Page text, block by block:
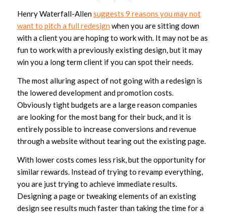
Henry Waterfall-Allensuggests 9 reasons you may not
want to pitch a full redesign when you are sitting down
with a client you are hoping to work with. It may not be as
fun to work with a previously existing design, but it may
win you a long term client if you can spot their needs.
The most alluring aspect of not going with a redesign is
the lowered development and promotion costs.
Obviously tight budgets are a large reason companies
are looking for the most bang for their buck, and it is
entirely possible to increase conversions and revenue
through a website without tearing out the existing page.
With lower costs comes less risk, but the opportunity for
similar rewards. Instead of trying to revamp everything,
you are just trying to achieve immediate results.
Designing a page or tweaking elements of an existing
design see results much faster than taking the time for a